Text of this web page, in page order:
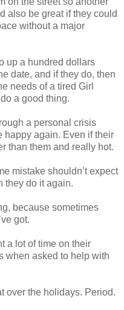
also be great if they could
without a major
up a hundred dollars
date, and if they do, then
needs of a tired Girl
a good thing.
a personal crisis
happy again. Even if their
than them and really hot.
mistake shouldn’t expect
they do it again.
because sometimes
got.
a lot of time on their
when asked to help with
over the holidays. Period.